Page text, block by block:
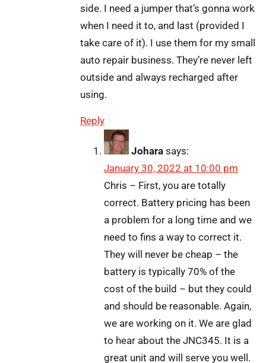
side. I need a jumper that’s gonna work
when I need it to, and last (provided I
take care of it). I use them for my small
auto repair business. They’re never left
outside and always recharged after
using.
Reply
Johara says:
January 30, 2022 at 10:00 pm
Chris – First, you are totally
correct. Battery pricing has been
a problem for a long time and we
need to fins a way to correct it.
They will never be cheap – the
battery is typically 70% of the
cost of the build – but they could
and should be reasonable. Again,
we are working on it. We are glad
to hear about the JNC345. It is a
great unit and will serve you well.